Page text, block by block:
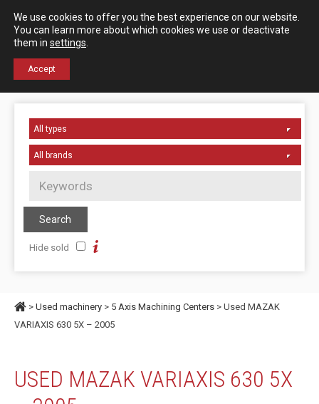
Contact us Español English
Hide sold
> Used machinery > 5 Axis Machining Centers > Used MAZAK
VARIAXIS 630 5X – 2005
USED MAZAK VARIAXIS 630 5X
We use cookies to offer you the best experience on our website.
You can learn more about which cookies we use or deactivate
them in settings
Accept